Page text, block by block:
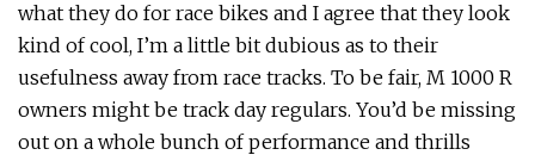
what they do for race bikes and I agree that they look
kind of cool, I’m a little bit dubious as to their
usefulness away from race tracks. To be fair, M 1000 R
owners might be track day regulars. You’d be missing
out on a whole bunch of performance and thrills